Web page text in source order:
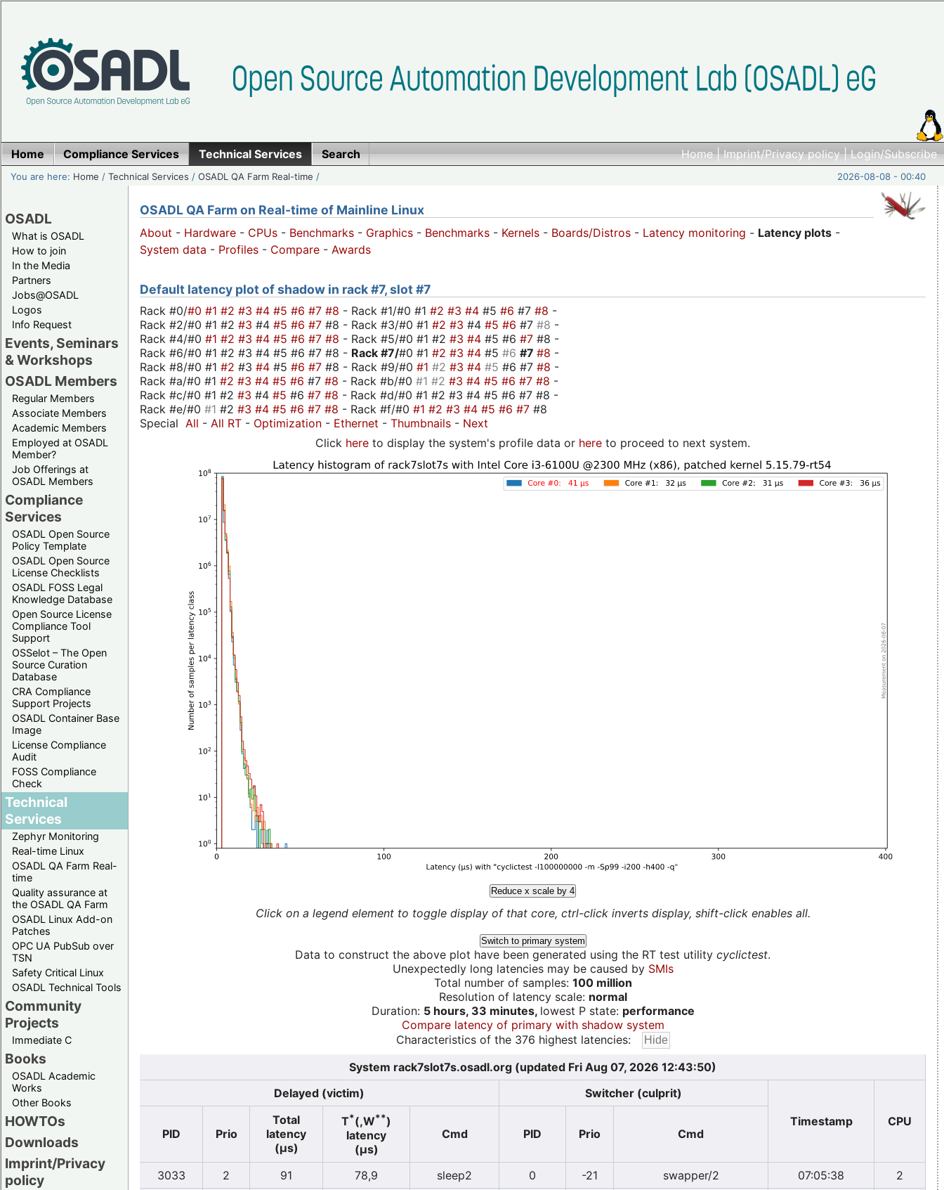
Home|Imprint/Privacy policy|Login/Subscribe
Home Compliance Services Technical Services Search
You are here: Home /Technical Services /OSADL QA Farm Real-time / 2026-08-08 - 00:40
OSADL
What is OSADL
How to join
In the Media
Partners
Jobs@OSADL
Logos
Info Request
Events, Seminars
& Workshops
OSADL Members
Regular Members
Associate Members
Academic Members
Employed at OSADL
Member?
Job Offerings at
OSADL Members
Compliance
Services
OSADL Open Source
Policy Template
OSADL Open Source
License Checklists
OSADL FOSS Legal
Knowledge Database
Open Source License
Compliance Tool
Support
OSSelot – The Open
Source Curation
Database
CRA Compliance
Support Projects
OSADL Container Base
Image
License Compliance
Audit
FOSS Compliance
Check
Technical
Services
Zephyr Monitoring
Real-time Linux
OSADL QA Farm Real-
time
Quality assurance at
the OSADL QA Farm
OSADL Linux Add-on
Patches
OPC UA PubSub over
TSN
Safety Critical Linux
OSADL Technical Tools
Community
Projects
Immediate C
Books
OSADL Academic
Works
Other Books
HOWTOs
Downloads
Imprint/Privacy
policy
OSADL QA Farm on Real-time of Mainline Linux
About - Hardware - CPUs - Benchmarks - Graphics - Benchmarks - Kernels - Boards/Distros - Latency monitoring - Latency plots -
System data - Profiles - Compare - Awards
Default latency plot of shadow in rack #7, slot #7
Rack #0/#0 #1 #2 #3 #4 #5 #6 #7 #8 - Rack #1/#0 #1 #2 #3 #4 #5 #6 #7 #8 -
Rack #2/#0 #1 #2 #3 #4 #5 #6 #7 #8 - Rack #3/#0 #1 #2 #3 #4 #5 #6 #7 #8 -
Rack #4/#0 #1 #2 #3 #4 #5 #6 #7 #8 - Rack #5/#0 #1 #2 #3 #4 #5 #6 #7 #8 -
Rack #6/#0 #1 #2 #3 #4 #5 #6 #7 #8 - Rack #7/#0 #1 #2 #3 #4 #5 #6 #7 #8 -
Rack #8/#0 #1 #2 #3 #4 #5 #6 #7 #8 - Rack #9/#0 #1 #2 #3 #4 #5 #6 #7 #8 -
Rack #a/#0 #1 #2 #3 #4 #5 #6 #7 #8 - Rack #b/#0 #1 #2 #3 #4 #5 #6 #7 #8 -
Rack #c/#0 #1 #2 #3 #4 #5 #6 #7 #8 - Rack #d/#0 #1 #2 #3 #4 #5 #6 #7 #8 -
Rack #e/#0 #1 #2 #3 #4 #5 #6 #7 #8 - Rack #f/#0 #1 #2 #3 #4 #5 #6 #7 #8
Special All - All RT - Optimization - Ethernet - Thumbnails - Next
Click here to display the system's profile data or here to proceed to next system.
Reduce x scale by 4
Click on a legend element to toggle display of that core, ctrl-click inverts display, shift-click enables all.
Switch to primary system
Data to construct the above plot have been generated using the RT test utility cyclictest.
Unexpectedly long latencies may be caused by SMIs
Total number of samples: 100 million
Resolution of latency scale: normal
Duration: 5 hours, 33 minutes, lowest P state: performance
Compare latency of primary with shadow system
Characteristics of the 376 highest latencies:
System rack7slot7s.osadl.org (updated Fri Aug 07, 2026 12:43:50)
Delayed (victim)
Switcher (culprit)
Timestamp
CPU
PID
Prio
Total
latency
(µs)
T*(,W**)
latency
(µs)
Cmd PID Prio Cmd
3033 2 91 78,9 sleep2 0 -21 swapper/2 07:05:38
2